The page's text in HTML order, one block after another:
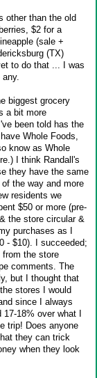
other than the old
$2 for a
(sale +
(TX)
to do that ... I was
biggest grocery
a bit more
been told has the
Whole Foods,
know as Whole
I think Randall's
they have the same
the way and more
residents we
$50 or more (pre-
the store circular &
purchases as I
- $10). I succeeded;
the store
comments. The
but I thought that
stores I would
since I always
18% over what I
trip! Does anyone
they can trick
when they look